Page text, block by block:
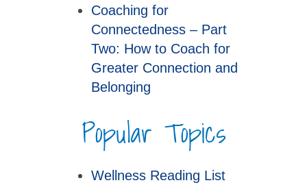
Coaching for
Connectedness – Part
Two: How to Coach for
Greater Connection and
Belonging
Popular Topics
Wellness Reading List